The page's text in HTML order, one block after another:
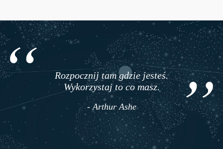
Rozpocznij tam gdzie jesteś.
Wykorzystaj to co masz.
- Arthur Ashe